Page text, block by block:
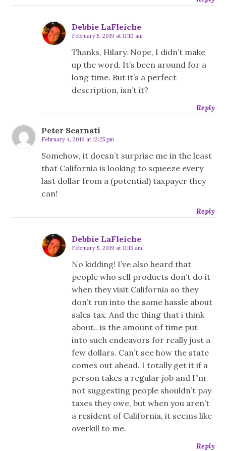
Debbie LaFleiche
February 5, 2019 at 11:10 am
Thanks, Hilary. Nope, I didn’t make
up the word. It’s been around for a
long time. But it’s a perfect
description, isn’t it?
Reply
Peter Scarnati
February 4, 2019 at 12:25 pm
Somehow, it doesn’t surprise me in the least
that California is looking to squeeze every
last dollar from a (potential) taxpayer they
can!
Reply
Debbie LaFleiche
February 5, 2019 at 11:13 am
No kidding! I’ve also heard that
people who sell products don’t do it
when they visit California so they
don’t run into the same hassle about
sales tax. And the thing that i think
about…is the amount of time put
into such endeavors for really just a
few dollars. Can’t see how the state
comes out ahead. I totally get it if a
person takes a regular job and I”m
not suggesting people shouldn’t pay
taxes they owe, but when you aren’t
a resident of California, it seems like
overkill to me.
Reply